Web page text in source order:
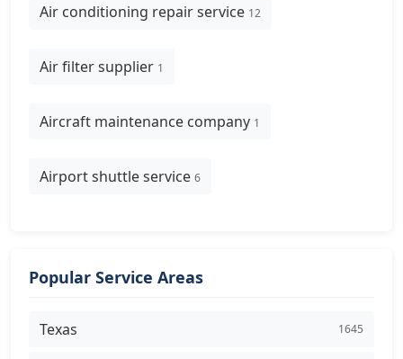
Air conditioning repair service 12
Air filter supplier 1
Aircraft maintenance company 1
Airport shuttle service 6
Popular Service Areas
Texas 1645